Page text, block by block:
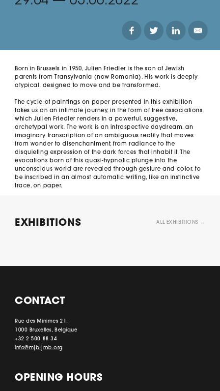
Born in Brussels in 1950, Julien Friedler is the son of Jewish
parents from Transylvania (now Romania). His work is deeply
atypical, designed to move and be transformed.
The cycle of paintings on paper presented in this exhibition
takes us on an intimate journey, in the form of free associations,
which Julien Friedler renders in a powerful, suggestive,
archetypal work. The work is an introspective daydream, an
imaginary transcription of an ambiguous reality that moves
from wonder to disenchantment, from radiance to the
disquieting expression of the dark forces that inhabit it. The
evocations born of this quasi-hypnotic plunge into the
unconscious world are revealed through gesture and color, to
be inscribed in an almost automatic writing, like an instinctive
EXHIBITIONS ALL EXHIBITIONS →
CONTACT
Rue des Minimes 21,
1000 Bruxelles, Belgique
+32 2 500 88 34
info@mjb-jmb.org
OPENING HOURS